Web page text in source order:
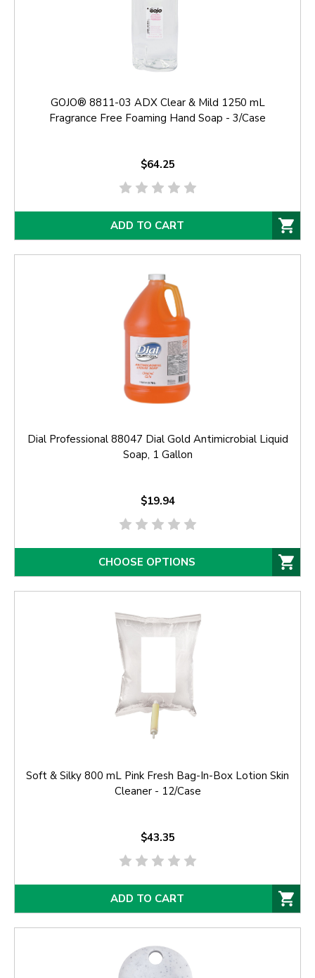
GOJO® 8811-03 ADX Clear & Mild 1250 mL
Fragrance Free Foaming Hand Soap - 3/Case
$64.25
ADD TO CART
Dial Professional 88047 Dial Gold Antimicrobial Liquid
Soap, 1 Gallon
$19.94
CHOOSE OPTIONS
Soft & Silky 800 mL Pink Fresh Bag-In-Box Lotion Skin
Cleaner - 12/Case
$43.35
ADD TO CART